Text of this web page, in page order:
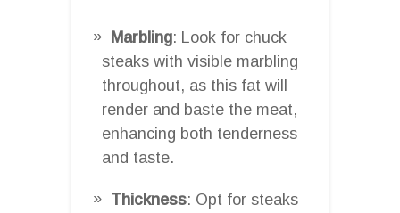
Marbling: Look for chuck
steaks with visible marbling
throughout, as this fat will
render and baste the meat,
enhancing both tenderness
and taste.
Thickness: Opt for steaks